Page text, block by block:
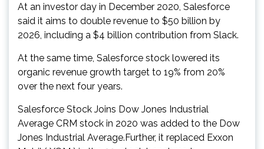
At an investor day in December 2020, Salesforce
said it aims to double revenue to $50 billion by
2026, including a $4 billion contribution from Slack.
At the same time, Salesforce stock lowered its
organic revenue growth target to 19% from 20%
over the next four years.
Salesforce Stock Joins Dow Jones Industrial
Average CRM stock in 2020 was added to the Dow
Jones Industrial Average.Further, it replaced Exxon